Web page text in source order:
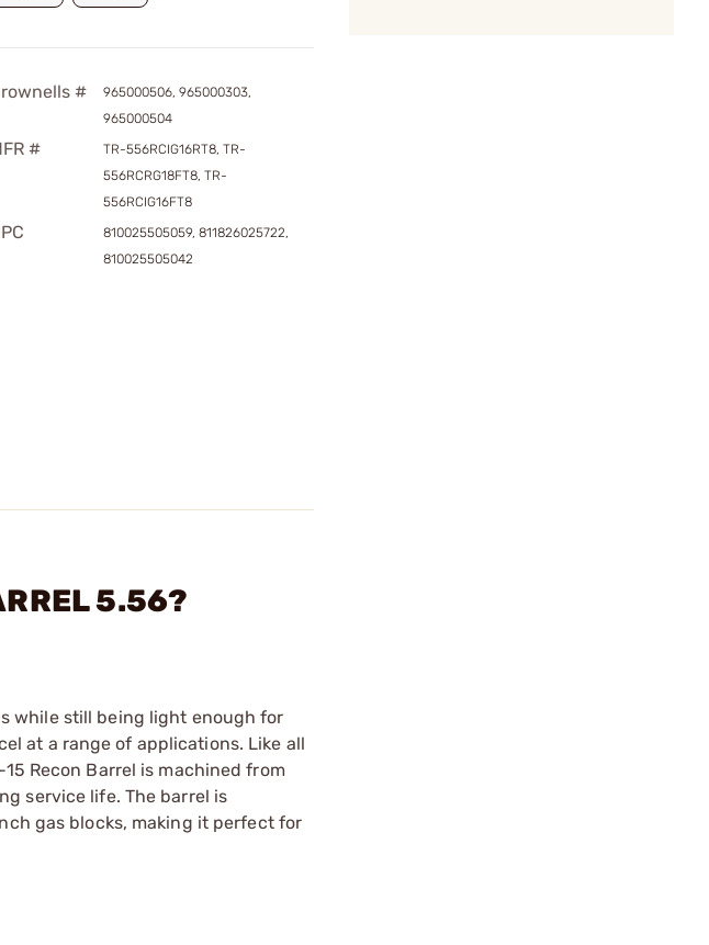
#
965000506, 965000303,
965000504
#
TR-556RCIG16RT8, TR-
556RCRG18FT8, TR-
556RCIG16FT8
810025505059, 811826025722,
810025505042
5.56?
while still being light enough for
at a range of applications. Like all
Recon Barrel is machined from
service life. The barrel is
gas blocks, making it perfect for